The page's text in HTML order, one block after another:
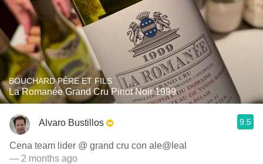
BOUCHARD PÈRE ET FILS
La Romanée Grand Cru Pinot Noir 1999
Alvaro Bustillos 9.5
Cena team lider @ grand cru con ale@leal
— 2 months ago